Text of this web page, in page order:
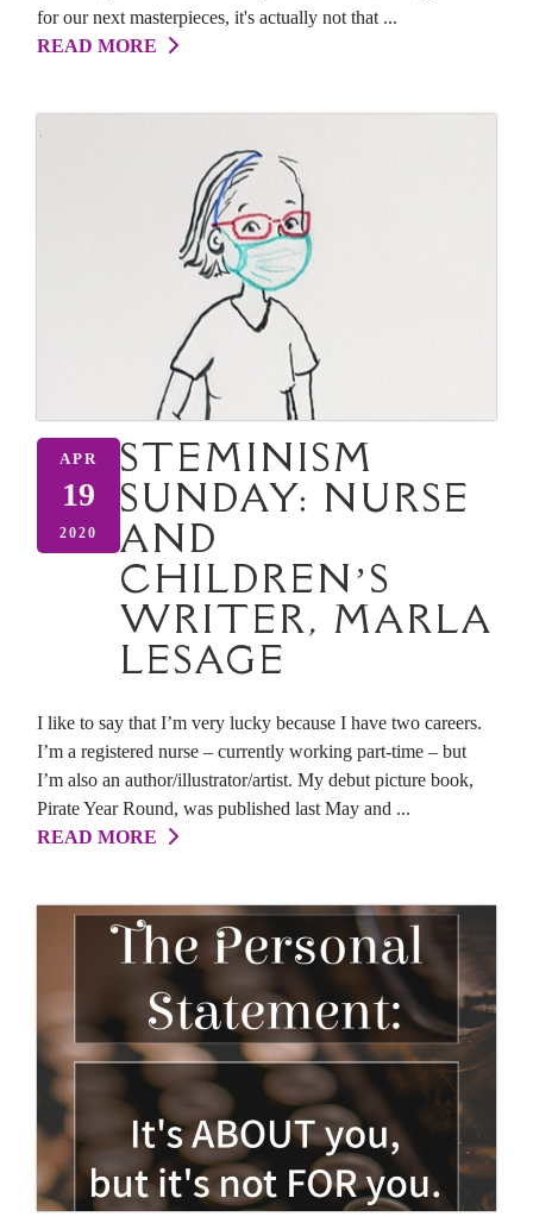
for our next masterpieces, it's actually not that ...
READ MORE
APR
19
2020
STEMINISM
SUNDAY: NURSE
AND
CHILDREN’S
WRITER, MARLA
LESAGE
I like to say that I’m very lucky because I have two careers.
I’m a registered nurse – currently working part-time – but
I’m also an author/illustrator/artist. My debut picture book,
Pirate Year Round, was published last May and ...
READ MORE